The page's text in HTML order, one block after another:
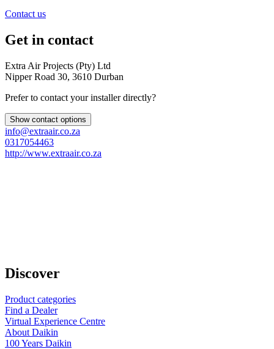
Contact us
Get in contact
Extra Air Projects (Pty) Ltd
Nipper Road 30, 3610 Durban
Prefer to contact your installer directly?
Show contact options
info@extraair.co.za
0317054463
http://www.extraair.co.za
Discover
Product categories
Find a Dealer
Virtual Experience Centre
About Daikin
100 Years Daikin